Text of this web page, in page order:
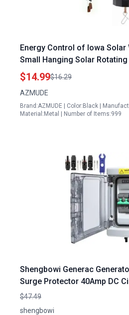
Energy Control of Iowa Solar
Small Hanging Solar
Waterproof for Garden Yard
Decor
$14.99$16.29
AZMUDE
Brand:AZMUDE | Color:Black |
Material:Metal | Number of Items:999
Shengbowi Generac
Surge Protector 40Amp DC
Waterproof Plug and Play
$47.49
shengbowi